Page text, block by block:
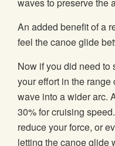
waves to preserve the
An added benefit of a
feel the canoe glide
Now if you did need to
your effort in the
wave into a wider arc.
30% for cruising
reduce your force, or
letting the canoe glide